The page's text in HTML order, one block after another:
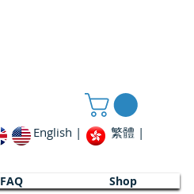
English | 繁體 |
FAQ Shop
FAQ Shop